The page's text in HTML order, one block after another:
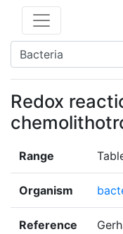
Redox
Range
Organism
Reference